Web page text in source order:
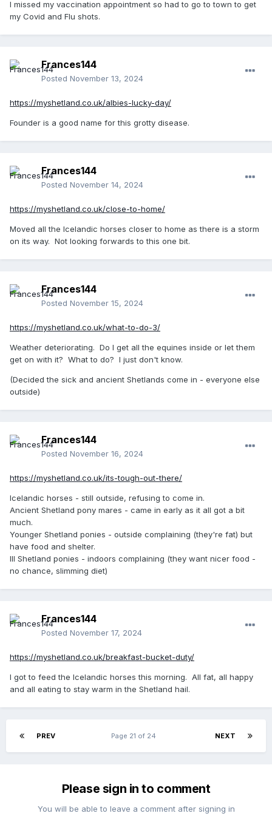
I missed my vaccination appointment so had to go to town to get
my Covid and Flu shots.
Frances144
Posted November 13, 2024
https://myshetland.co.uk/albies-lucky-day/
Founder is a good name for this grotty disease.
Frances144
Posted November 14, 2024
https://myshetland.co.uk/close-to-home/
Moved all the Icelandic horses closer to home as there is a storm
on its way. Not looking forwards to this one bit.
Frances144
Posted November 15, 2024
https://myshetland.co.uk/what-to-do-3/
Weather deteriorating. Do I get all the equines inside or let them
get on with it? What to do? I just don't know.
(Decided the sick and ancient Shetlands come in - everyone else
outside)
Frances144
Posted November 16, 2024
https://myshetland.co.uk/its-tough-out-there/
Icelandic horses - still outside, refusing to come in.
Ancient Shetland pony mares - came in early as it all got a bit
much.
Younger Shetland ponies - outside complaining (they're fat) but
have food and shelter.
Ill Shetland ponies - indoors complaining (they want nicer food -
no chance, slimming diet)
Frances144
Posted November 17, 2024
https://myshetland.co.uk/breakfast-bucket-duty/
I got to feed the Icelandic horses this morning. All fat, all happy
and all eating to stay warm in the Shetland hail.
PREV NEXT
Page 21 of 24
Please sign in to comment
You will be able to leave a comment after signing in